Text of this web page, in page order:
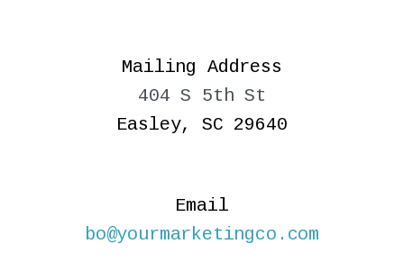
Mailing Address
404 S 5th St
Easley, SC 29640
Email
bo@yourmarketingco.com